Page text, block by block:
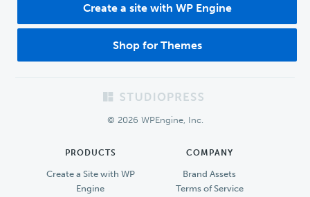
Create a site with WP Engine
Shop for Themes
© 2026 WPEngine, Inc.
PRODUCTS
Create a Site with WP
Engine
COMPANY
Brand Assets
Terms of Service